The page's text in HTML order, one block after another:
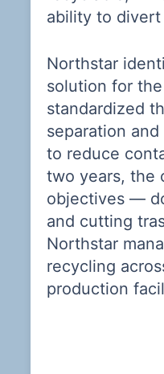
ability to
Northstar
solution for
standardized
separation
to reduce
two years, the
objectives —
and cutting
Northstar
recycling
production